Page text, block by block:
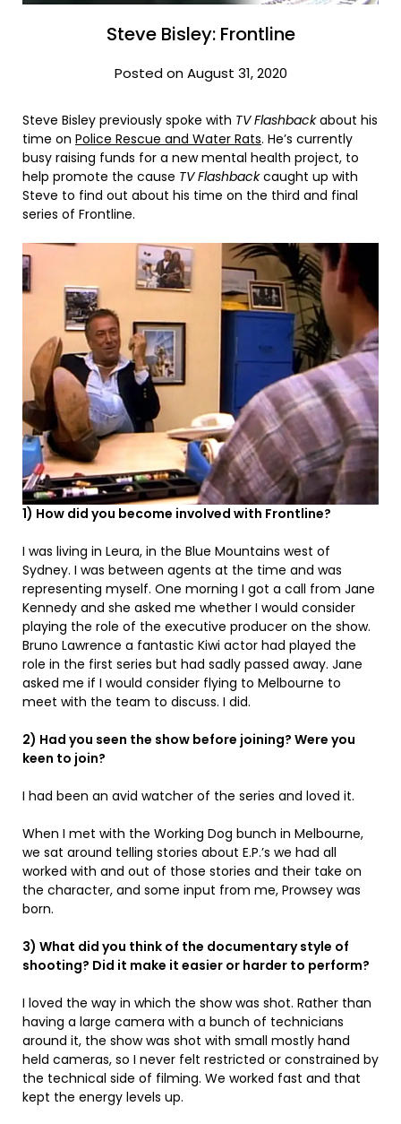
Steve Bisley: Frontline
Posted on August 31, 2020
Steve Bisley previously spoke with TV Flashbackabout his
time on Police Rescue and Water Rats. He’s currently
busy raising funds for a new mental health project, to
help promote the cause TV Flashbackcaught up with
Steve to find out about his time on the third and final
series of Frontline.
1) How did you become involved with Frontline?
I was living in Leura, in the Blue Mountains west of
Sydney. I was between agents at the time and was
representing myself. One morning I got a call from Jane
Kennedy and she asked me whether I would consider
playing the role of the executive producer on the show.
Bruno Lawrence a fantastic Kiwi actor had played the
role in the first series but had sadly passed away. Jane
asked me if I would consider flying to Melbourne to
meet with the team to discuss. I did.
2) Had you seen the show before joining? Were you
keen to join?
I had been an avid watcher of the series and loved it.
When I met with the Working Dog bunch in Melbourne,
we sat around telling stories about E.P.’s we had all
worked with and out of those stories and their take on
the character, and some input from me, Prowsey was
born.
3) What did you think of the documentary style of
shooting? Did it make it easier or harder to perform?
I loved the way in which the show was shot. Rather than
having a large camera with a bunch of technicians
around it, the show was shot with small mostly hand
held cameras, so I never felt restricted or constrained by
the technical side of filming. We worked fast and that
kept the energy levels up.